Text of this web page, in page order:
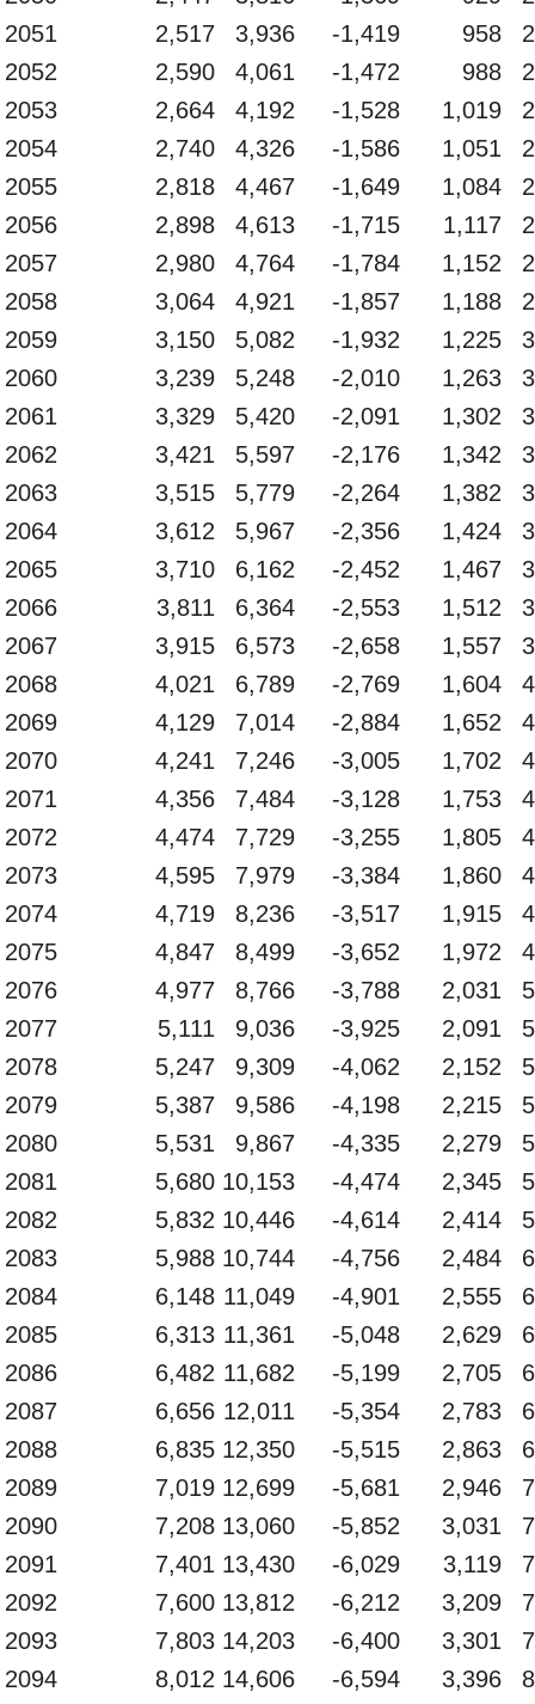
2051
2,517 3,936 -1,419 958
2052
2,590 4,061 -1,472 988
2053
2,664 4,192 -1,528 1,019
2054
2,740 4,326 -1,586 1,051
2055
2,818 4,467 -1,649 1,084
2056
2,898 4,613 -1,715 1,117
2057
2,980 4,764 -1,784 1,152
2058
3,064 4,921 -1,857 1,188
2059
3,150 5,082 -1,932 1,225
2060
3,239 5,248 -2,010 1,263
2061
3,329 5,420 -2,091 1,302
2062
3,421 5,597 -2,176 1,342
2063
3,515 5,779 -2,264 1,382
2064
3,612 5,967 -2,356 1,424
2065
3,710 6,162 -2,452 1,467
2066
3,811 6,364 -2,553 1,512
2067
3,915 6,573 -2,658 1,557
2068
4,021 6,789 -2,769 1,604
2069
4,129 7,014 -2,884 1,652
2070
4,241 7,246 -3,005 1,702
2071
4,356 7,484 -3,128 1,753
2072
4,474 7,729 -3,255 1,805
2073
4,595 7,979 -3,384 1,860
2074
4,719 8,236 -3,517 1,915
2075
4,847 8,499 -3,652 1,972
2076
4,977 8,766 -3,788 2,031
2077
5,111 9,036 -3,925 2,091
2078
5,247 9,309 -4,062 2,152
2079
5,387 9,586 -4,198 2,215
2080
5,531 9,867 -4,335 2,279
2081
5,680 10,153 -4,474 2,345
2082
5,832 10,446 -4,614 2,414
2083
5,988 10,744 -4,756 2,484
2084
6,148 11,049 -4,901 2,555
2085
6,313 11,361 -5,048 2,629
2086
6,482 11,682 -5,199 2,705
2087
6,656 12,011 -5,354 2,783
2088
6,835 12,350 -5,515 2,863
2089
7,019 12,699 -5,681 2,946
2090
7,208 13,060 -5,852 3,031
2091
7,401 13,430 -6,029 3,119
2092
7,600 13,812 -6,212 3,209
2093
7,803 14,203 -6,400 3,301
2094
8,012 14,606 -6,594 3,396